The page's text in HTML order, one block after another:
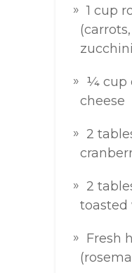
1 cup
¼ cup
cheese
2
2
toasted
Fresh